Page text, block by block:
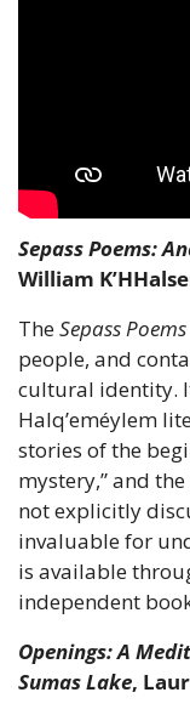
Sepass Poems:
William
The Sepass Poems
people, and
cultural identity.
Halq’eméylem
stories of the
mystery,” and
not explicitly
invaluable for
is available
independent
Openings: A
Sumas Lake,